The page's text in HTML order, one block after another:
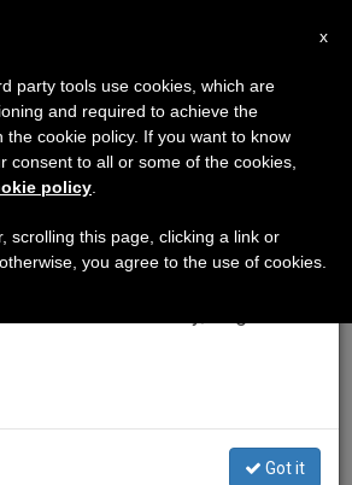
on Canticle in
00:00
w h
×
August 7 we will take our
advantage of the summer
is generated and
Got it
x
party tools use cookies, which are
and required to achieve the
the cookie policy. If you want to know
consent to all or some of the cookies,
policy
scrolling this page, clicking a link or
you agree to the use of cookies.